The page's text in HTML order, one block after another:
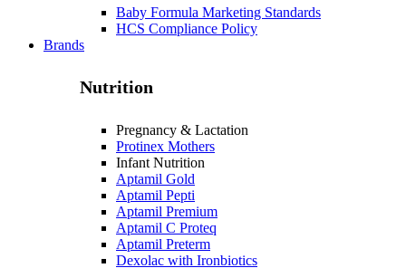
Baby Formula Marketing Standards
HCS Compliance Policy
Brands
Nutrition
Pregnancy & Lactation
Protinex Mothers
Infant Nutrition
Aptamil Gold
Aptamil Pepti
Aptamil Premium
Aptamil C Proteq
Aptamil Preterm
Dexolac with Ironbiotics